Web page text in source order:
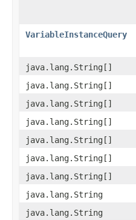
VariableInstanceQuery
java.lang.String[]
java.lang.String[]
java.lang.String[]
java.lang.String[]
java.lang.String[]
java.lang.String[]
java.lang.String[]
java.lang.String
java.lang.String